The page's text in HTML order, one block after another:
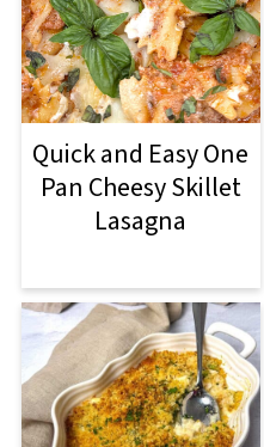
Quick and Easy One
Pan Cheesy Skillet
Lasagna